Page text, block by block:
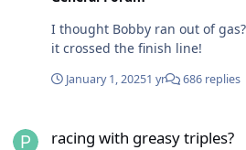
I thought Bobby ran out of
it crossed the finish line!
January 1, 20251 yr 686 replies
racing with greasy triples?